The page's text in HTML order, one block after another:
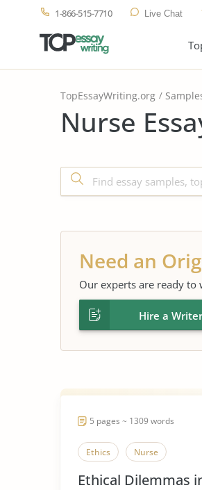
1-866-515-7710 Live Chat
TopEssayWriting.org
Nurse
Need an
Our experts are ready
Hire a Writer
5 pages ~ 1309 words
Ethics Nurse
Ethical Dilemmas